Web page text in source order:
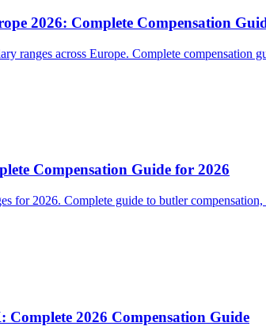
2026: Complete Compensation
ranges across Europe. Complete
Compensation Guide for 2026
for 2026. Complete guide to butler
Complete 2026 Compensation Guide